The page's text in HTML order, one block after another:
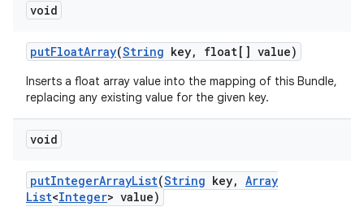
void
putFloatArray(String key, float[] value)
Inserts a float array value into the mapping of this Bundle,
replacing any existing value for the given key.
void
putIntegerArrayList(String key, Array
List<Integer> value)